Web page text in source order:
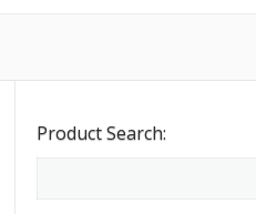
Product Search: